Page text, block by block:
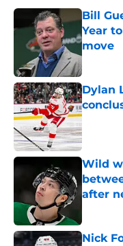
Bill
Year
move
Dylan
Wild
after
Nick